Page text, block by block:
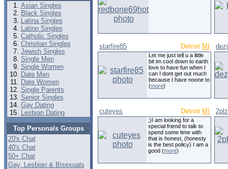
Asian Singles
Black Singles
Latina Singles
Latino Singles
Catholic Singles
Christian Singles
Jewish Singles
Single Men
Single Women
Date Men
Date Women
Single Parents
Senior Singles
Gay Dating
Lesbian Dating
Top Personals Groups
20's Chat
40's Chat
50+ Chat
Gay, Lesbian & Bisexuals
starfire85 Detroit MI
Let me just tell u a little
bit im cool down to earth
love to have fun when I
can I dont get out much
because I have noone to
(more)
cuteyes Detroit MI
;)I am looking for a
special friend to talk to
spend some time with
that is honest, (honesty
is the best policy) I am a
good (more)